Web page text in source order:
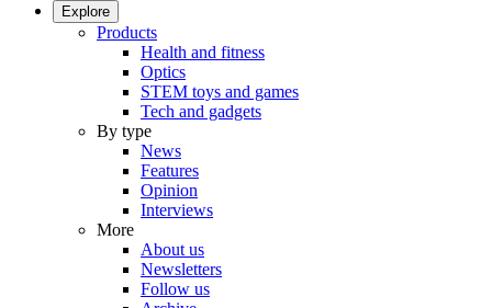
Explore
Products
Health and fitness
Optics
STEM toys and games
Tech and gadgets
By type
News
Features
Opinion
Interviews
More
About us
Newsletters
Follow us